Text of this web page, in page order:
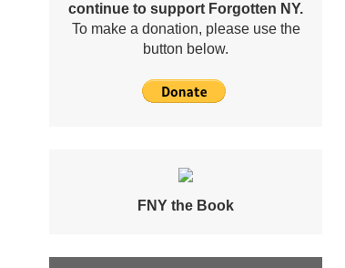
continue to support Forgotten NY.
To make a donation, please use the
button below.
FNY the Book